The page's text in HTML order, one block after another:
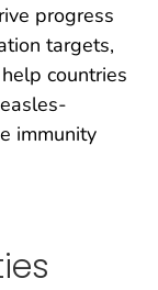
progress
targets,
countries
immunity